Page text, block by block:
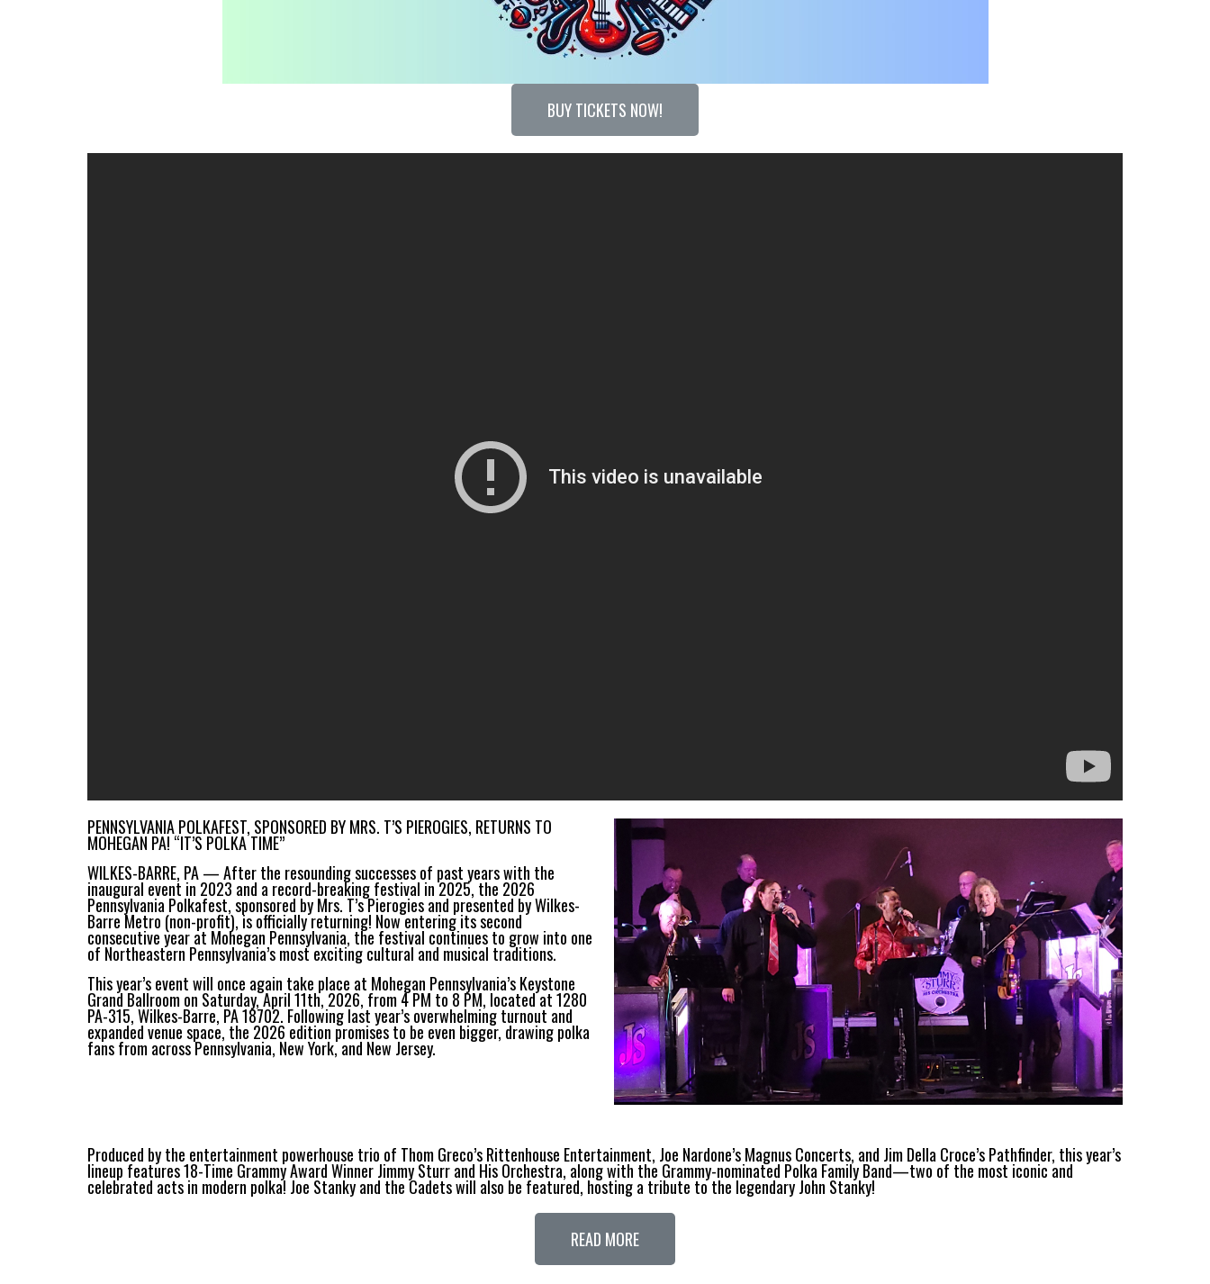
BUY TICKETS NOW!
PENNSYLVANIA POLKAFEST, SPONSORED BY MRS. T’S PIEROGIES, RETURNS TO
MOHEGAN PA! “IT’S POLKA TIME”
WILKES-BARRE, PA — After the resounding successes of past years with the
inaugural event in 2023 and a record-breaking festival in 2025, the 2026
Pennsylvania Polkafest, sponsored by Mrs. T’s Pierogies and presented by Wilkes-
Barre Metro (non-profit), is officially returning! Now entering its second
consecutive year at Mohegan Pennsylvania, the festival continues to grow into one
of Northeastern Pennsylvania’s most exciting cultural and musical traditions.
This year’s event will once again take place at Mohegan Pennsylvania’s Keystone
Grand Ballroom on Saturday, April 11th, 2026, from 4 PM to 8 PM, located at 1280
PA-315, Wilkes-Barre, PA 18702. Following last year’s overwhelming turnout and
expanded venue space, the 2026 edition promises to be even bigger, drawing polka
fans from across Pennsylvania, New York, and New Jersey.
Produced by the entertainment powerhouse trio of Thom Greco’s Rittenhouse Entertainment, Joe Nardone’s Magnus Concerts, and Jim Della Croce’s Pathfinder, this year’s
lineup features 18-Time Grammy Award Winner Jimmy Sturr and His Orchestra, along with the Grammy-nominated Polka Family Band—two of the most iconic and
celebrated acts in modern polka! Joe Stanky and the Cadets will also be featured, hosting a tribute to the legendary John Stanky!
READ MORE